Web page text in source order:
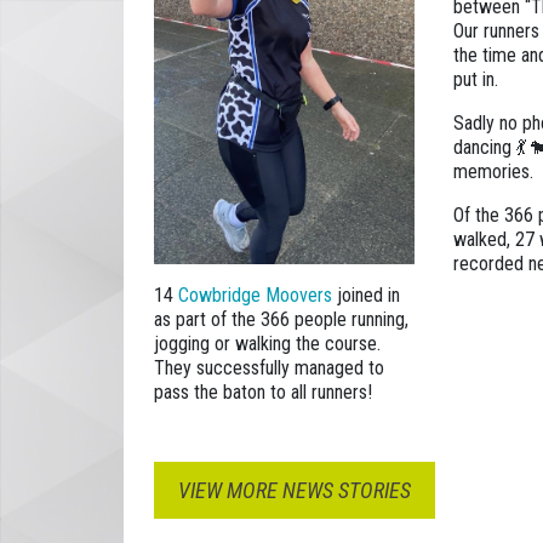
14 Cowbridge Moovers joined in
as part of the 366 people running,
jogging or walking the course.
They successfully managed to
pass the baton to all runners!
between
Our
the time
put in.
Sadly no
dancing 💃
memories.
Of the 366
walked, 27
recorded
VIEW MORE NEWS STORIES